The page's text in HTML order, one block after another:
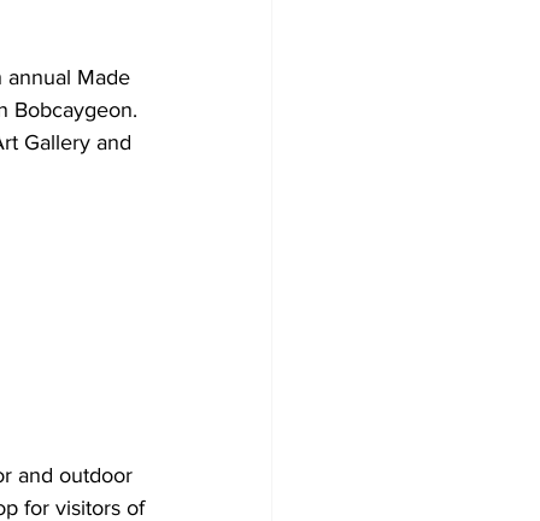
annual Made
Bobcaygeon.
Gallery and
and outdoor
for visitors of